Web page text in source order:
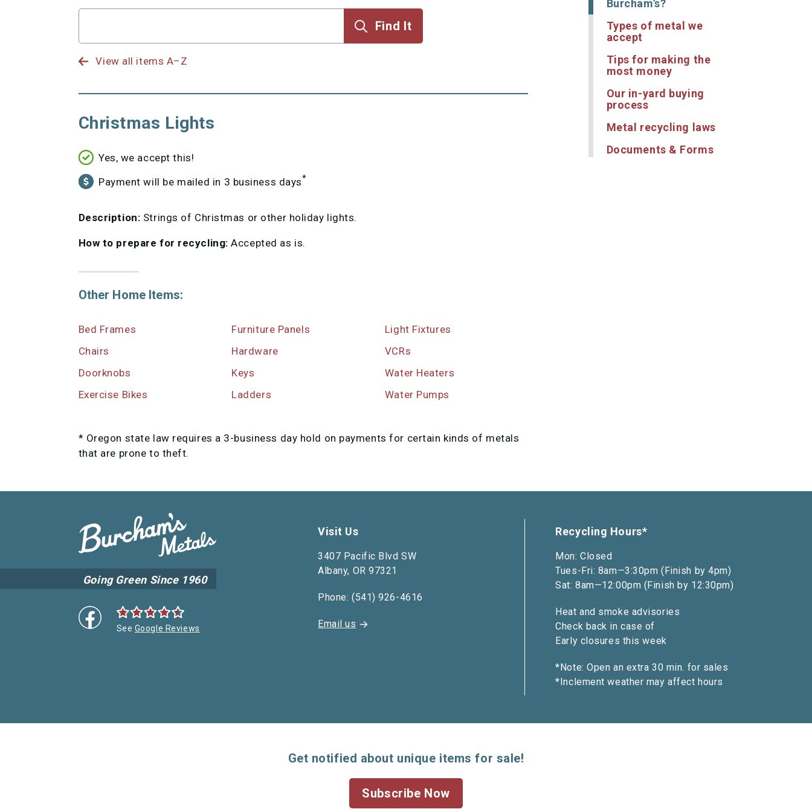
View all items A–Z
Christmas Lights
Yes, we accept this!
Payment will be mailed in 3 business days*
Description: Strings of Christmas or other holiday lights.
How to prepare for recycling: Accepted as is.
Other Home Items:
Bed Frames
Chairs
Doorknobs
Exercise Bikes
Furniture Panels
Hardware
Keys
Ladders
Light Fixtures
VCRs
Water Heaters
Water Pumps
* Oregon state law requires a 3-business day hold on payments for certain kinds of metals
that are prone to theft.
Burcham’s?
Types of metal we
accept
Tips for making the
most money
Our in-yard buying
process
Metal recycling laws
Documents & Forms
Going Green Since 1960
See Google Reviews
Visit Us
3407 Pacific Blvd SW
Albany, OR 97321
Phone: (541) 926-4616
Email us
Recycling Hours*
Mon: Closed
Tues-Fri: 8am—3:30pm (Finish by 4pm)
Sat: 8am—12:00pm (Finish by 12:30pm)
Heat and smoke advisories
Check back in case of
Early closures this week
*Note: Open an extra 30 min. for sales
*Inclement weather may affect hours
Get notified about unique items for sale!
Subscribe Now